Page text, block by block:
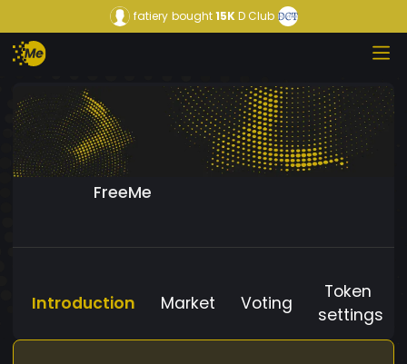
fatiery bought15KD Club
FreeMe
Introduction Market Voting
Token
settings